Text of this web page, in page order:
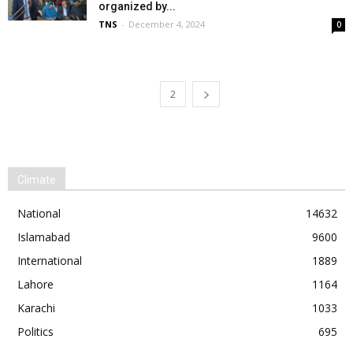
organized by...
TNS - December 4, 2024 0
2
Climate
National
14632
Islamabad
9600
International
1889
Lahore
1164
Karachi
1033
Politics
695